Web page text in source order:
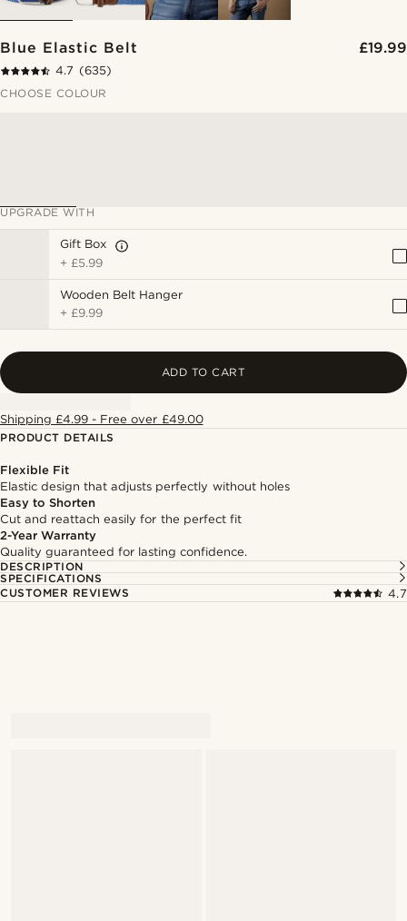
Blue Elastic Belt £19.99
4.7 (635)
CHOOSE COLOUR
UPGRADE WITH
Gift Box
+ £5.99
Wooden Belt Hanger
+ £9.99
ADD TO CART
Shipping £4.99 - Free over £49.00
PRODUCT DETAILS
Flexible Fit
Elastic design that adjusts perfectly without holes
Easy to Shorten
Cut and reattach easily for the perfect fit
2-Year Warranty
Quality guaranteed for lasting confidence.
DESCRIPTION
SPECIFICATIONS
CUSTOMER REVIEWS
4.7